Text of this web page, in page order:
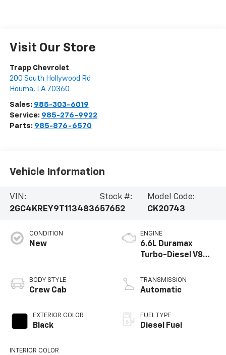
Visit Our Store
Trapp Chevrolet
200 South Hollywood Rd
Houma, LA 70360
Sales: 985-303-6019
Service: 985-276-9922
Parts: 985-876-6570
Vehicle Information
VIN:
2GC4KREY9T1134836
Stock #:
57652
Model Code:
CK20743
CONDITION
New
BODY STYLE
Crew Cab
EXTERIOR COLOR
Black
INTERIOR COLOR
ENGINE
6.6L Duramax
Turbo-Diesel V8
TRANSMISSION
Automatic
FUEL TYPE
Diesel Fuel